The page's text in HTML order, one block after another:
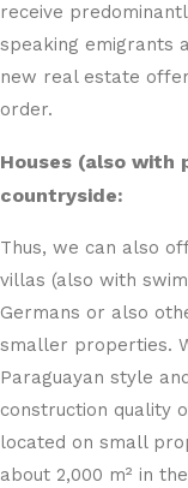
receive
speaking emigrants
new real estate
order.
Houses (also with
countryside:
Thus, we can also
villas (also with
Germans or also
smaller properties.
Paraguayan style
construction quality
located on small
about 2,000 m² in